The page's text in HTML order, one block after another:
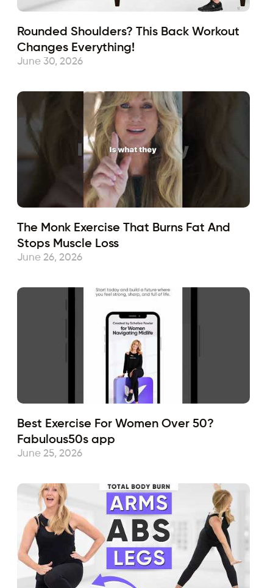
Rounded Shoulders? This Back Workout
Changes Everything!
June 30, 2026
The Monk Exercise That Burns Fat And
Stops Muscle Loss
June 26, 2026
Best Exercise For Women Over 50?
Fabulous50s app
June 25, 2026